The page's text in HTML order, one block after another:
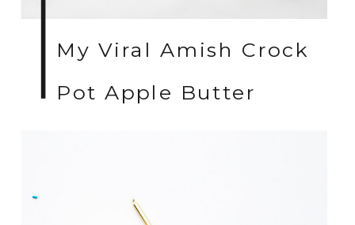
My Viral Amish Crock
Pot Apple Butter